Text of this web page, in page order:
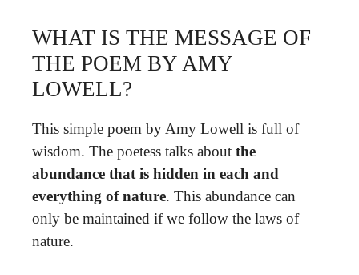
WHAT IS THE MESSAGE OF
THE POEM BY AMY
LOWELL?
This simple poem by Amy Lowell is full of
wisdom. The poetess talks about the
abundance that is hidden in each and
everything of nature. This abundance can
only be maintained if we follow the laws of
nature.